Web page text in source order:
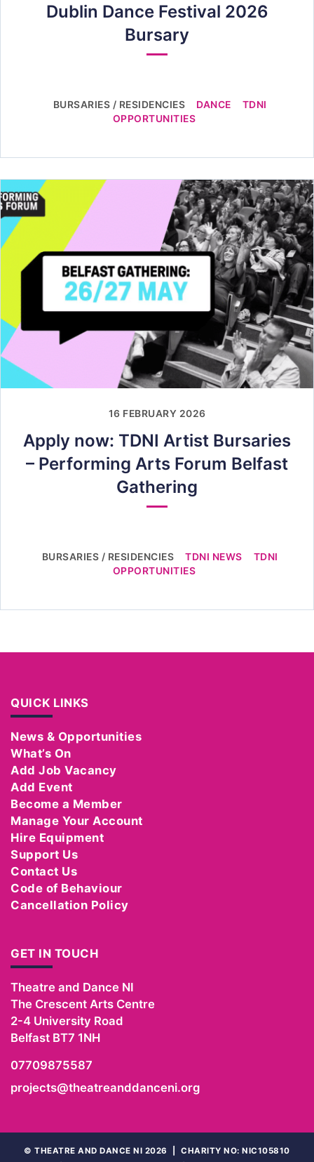
Dublin Dance Festival 2026
Bursary
BURSARIES / RESIDENCIES DANCE
TDNI
OPPORTUNITIES
16 FEBRUARY 2026
Apply now: TDNI Artist Bursaries
– Performing Arts Forum Belfast
Gathering
BURSARIES / RESIDENCIES TDNI NEWS
TDNI
OPPORTUNITIES
QUICK LINKS
News & Opportunities
What’s On
Add Job Vacancy
Add Event
Become a Member
Manage Your Account
Hire Equipment
Support Us
Contact Us
Code of Behaviour
Cancellation Policy
GET IN TOUCH
Theatre and Dance NI
The Crescent Arts Centre
2-4 University Road
Belfast BT7 1NH
07709875587
projects@theatreanddanceni.org
©THEATRE AND DANCE NI 2026 CHARITY NO: NIC105810